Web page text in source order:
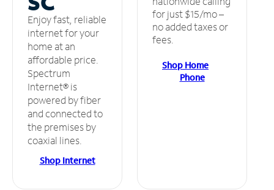
Enjoy fast, reliable
internet for your
home at an
affordable price.
Spectrum
Internet® is
powered by fiber
and connected to
the premises by
coaxial lines.
Shop Internet
for just $15/mo –
no added taxes or
fees.
Shop Home
Phone